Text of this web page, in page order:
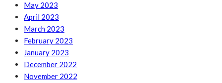
May 2023
April 2023
March 2023
February 2023
January 2023
December 2022
November 2022